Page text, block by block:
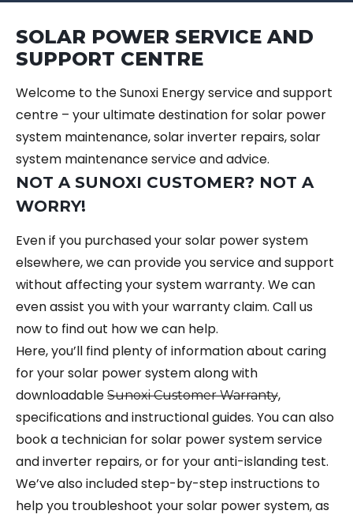
SOLAR POWER SERVICE AND
SUPPORT CENTRE
Welcome to the Sunoxi Energy service and support
centre – your ultimate destination for solar power
system maintenance, solar inverter repairs, solar
system maintenance service and advice.
NOT A SUNOXI CUSTOMER? NOT A
WORRY!
Even if you purchased your solar power system
elsewhere, we can provide you service and support
without affecting your system warranty. We can
even assist you with your warranty claim. Call us
now to find out how we can help.
Here, you’ll find plenty of information about caring
for your solar power system along with
downloadable Sunoxi Customer Warranty,
specifications and instructional guides. You can also
book a technician for solar power system service
and inverter repairs, or for your anti-islanding test.
We’ve also included step-by-step instructions to
help you troubleshoot your solar power system, as